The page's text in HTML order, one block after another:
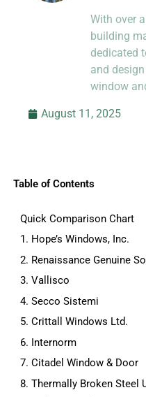
know-
With over
building
dedicated
and
window
August 11, 2025
Table of Contents
Quick Comparison Chart
1. Hope’s Windows, Inc.
2. Renaissance Genuine
3. Vallisco
4. Secco Sistemi
5. Crittall Windows Ltd.
6. Internorm
7. Citadel Window & Door
8. Thermally Broken Steel